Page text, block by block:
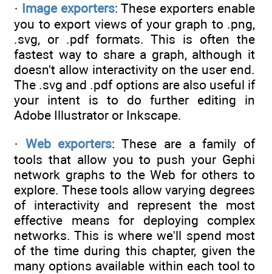
· Image exporters: These exporters enable
you to export views of your graph to .png,
.svg, or .pdf formats. This is often the
fastest way to share a graph, although it
doesn't allow interactivity on the user end.
The .svg and .pdf options are also useful if
your intent is to do further editing in
Adobe Illustrator or Inkscape.
· Web exporters: These are a family of
tools that allow you to push your Gephi
network graphs to the Web for others to
explore. These tools allow varying degrees
of interactivity and represent the most
effective means for deploying complex
networks. This is where we'll spend most
of the time during this chapter, given the
many options available within each tool to